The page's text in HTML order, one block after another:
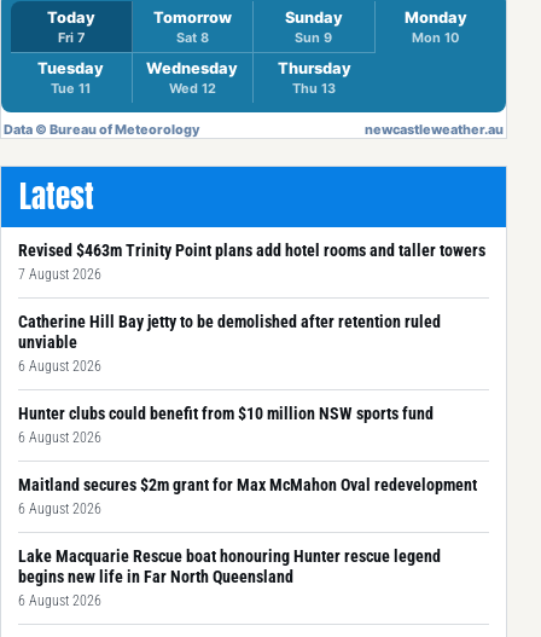
Latest
Revised $463m Trinity Point plans add hotel rooms and taller towers
7 August 2026
Catherine Hill Bay jetty to be demolished after retention ruled
unviable
6 August 2026
Hunter clubs could benefit from $10 million NSW sports fund
6 August 2026
Maitland secures $2m grant for Max McMahon Oval redevelopment
6 August 2026
Lake Macquarie Rescue boat honouring Hunter rescue legend
begins new life in Far North Queensland
6 August 2026